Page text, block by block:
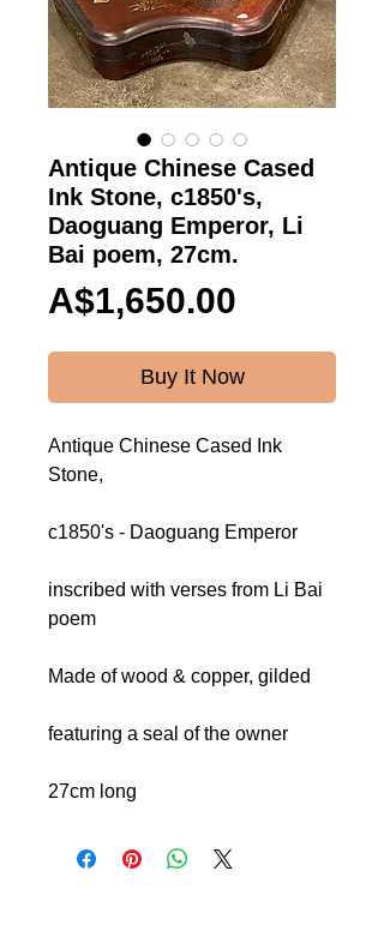
Antique Chinese Cased
Ink Stone, c1850's,
Daoguang Emperor, Li
Bai poem, 27cm.
A$1,650.00
Buy It Now
Antique Chinese Cased Ink
Stone,
c1850's - Daoguang Emperor
inscribed with verses from Li Bai
poem
Made of wood & copper, gilded
featuring a seal of the owner
27cm long